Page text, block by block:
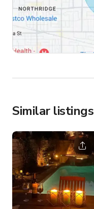
Similar listings